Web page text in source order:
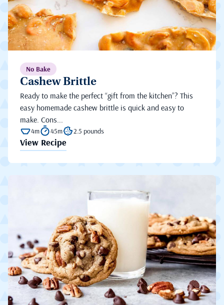
No Bake
Cashew Brittle
Ready to make the perfect “gift from the kitchen”? This
easy homemade cashew brittle is quick and easy to
make. Cons...
4m 45m 2.5 pounds
View Recipe